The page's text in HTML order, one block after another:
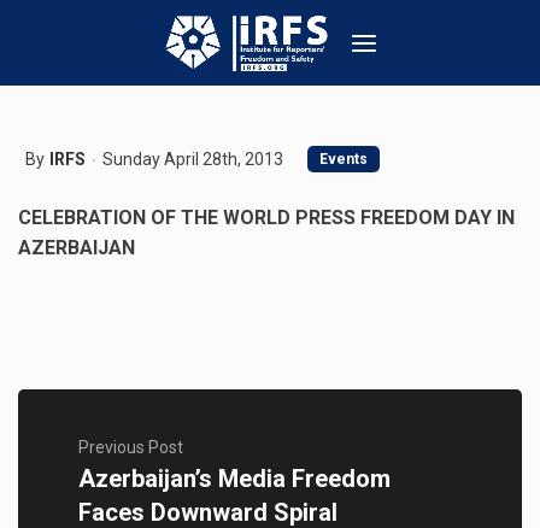
By IRFS Sunday April 28th, 2013 Events
CELEBRATION OF THE WORLD PRESS FREEDOM DAY IN
AZERBAIJAN
Previous Post
Azerbaijan’s Media Freedom
Faces Downward Spiral